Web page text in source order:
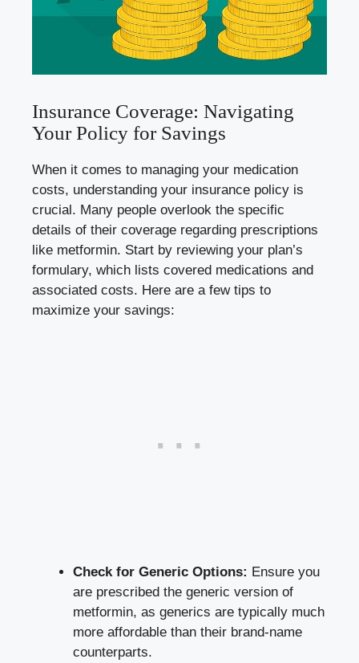
Insurance Coverage: Navigating
Your Policy for ‍Savings
When it comes to managing your medication⁤
costs, understanding your insurance policy is
crucial. Many people overlook the specific
details of their coverage ⁣regarding prescriptions
like metformin. Start by reviewing ⁤your⁣ plan’s
formulary, which lists covered‍ medications and
⁢associated costs. Here are a few tips‌ to
maximize your savings:
Check for Generic Options: Ensure you
are ​prescribed​ the generic version⁤ of⁤
metformin, as generics are typically much
more affordable than their brand-name
counterparts.